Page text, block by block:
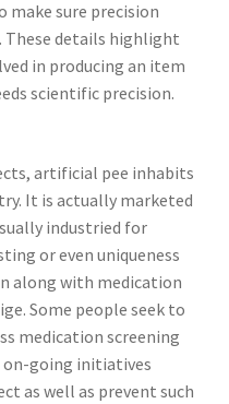
sure precision
details highlight
in producing an item
scientific precision.
artificial pee inhabits
It is actually marketed
industried for
or even uniqueness
along with medication
Some people seek to
medication screening
going initiatives
as well as prevent such